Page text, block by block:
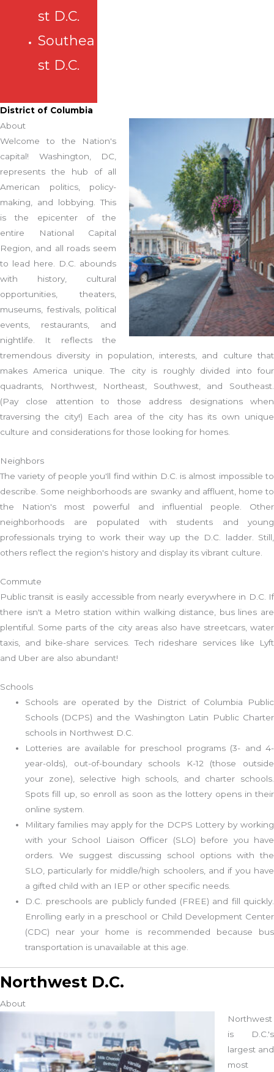
st D.C.
Southea
st D.C.
District of Columbia
About
Welcome to the Nation's
capital! Washington, DC,
represents the hub of all
American politics, policy-
making, and lobbying. This
is the epicenter of the
entire National Capital
Region, and all roads seem
to lead here. D.C. abounds
with history, cultural
opportunities, theaters,
museums, festivals, political
events, restaurants, and
nightlife. It reflects the
tremendous diversity in population, interests, and culture that
makes America unique. The city is roughly divided into four
quadrants, Northwest, Northeast, Southwest, and Southeast.
(Pay close attention to those address designations when
traversing the city!) Each area of the city has its own unique
culture and considerations for those looking for homes.
Neighbors
The variety of people you'll find within D.C. is almost impossible to
describe. Some neighborhoods are swanky and affluent, home to
the Nation's most powerful and influential people. Other
neighborhoods are populated with students and young
professionals trying to work their way up the D.C. ladder. Still,
others reflect the region's history and display its vibrant culture.
Commute
Public transit is easily accessible from nearly everywhere in D.C. If
there isn't a Metro station within walking distance, bus lines are
plentiful. Some parts of the city areas also have streetcars, water
taxis, and bike-share services. Tech rideshare services like Lyft
and Uber are also abundant!
Schools
Schools are operated by the District of Columbia Public
Schools (DCPS) and the Washington Latin Public Charter
schools in Northwest D.C.
Lotteries are available for preschool programs (3- and 4-
year-olds), out-of-boundary schools K-12 (those outside
your zone), selective high schools, and charter schools.
Spots fill up, so enroll as soon as the lottery opens in their
online system.
Military families may apply for the DCPS Lottery by working
with your School Liaison Officer (SLO) before you have
orders. We suggest discussing school options with the
SLO, particularly for middle/high schoolers, and if you have
a gifted child with an IEP or other specific needs.
D.C. preschools are publicly funded (FREE) and fill quickly.
Enrolling early in a preschool or Child Development Center
(CDC) near your home is recommended because bus
transportation is unavailable at this age.
Northwest D.C.
About
Northwest
is D.C.'s
largest and
most